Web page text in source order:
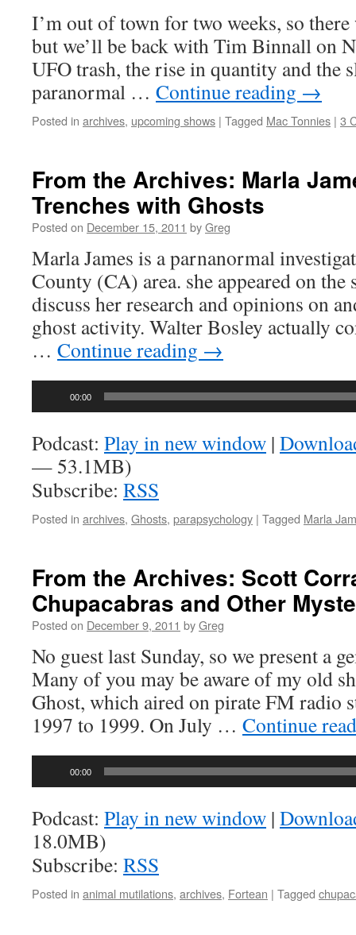
I’m out of town for two weeks, so
but we’ll be back with Tim Binnall on
UFO trash, the rise in quantity and the
paranormal … Continue reading →
Posted in archives, upcoming shows | Tagged Mac Tonnies | 3
From the Archives: Marla
Trenches with Ghosts
Posted on December 15, 2011 byGreg
Marla James is a parnanormal
County (CA) area. she appeared on
discuss her research and opinions on
ghost activity. Walter Bosley actually
… Continue reading →
00:00
Podcast: Play in new window |
— 53.1MB)
Subscribe: RSS
Posted in archives, Ghosts, parapsychology | Tagged Marla
From the Archives: Scott
Chupacabras and Other
Posted on December 9, 2011 byGreg
No guest last Sunday, so we present a
Many of you may be aware of my old
Ghost, which aired on pirate FM radio
1997 to 1999. On July … Continue
00:00
Podcast: Play in new window |
18.0MB)
Subscribe: RSS
Posted in animal mutilations, archives, Fortean | Tagged